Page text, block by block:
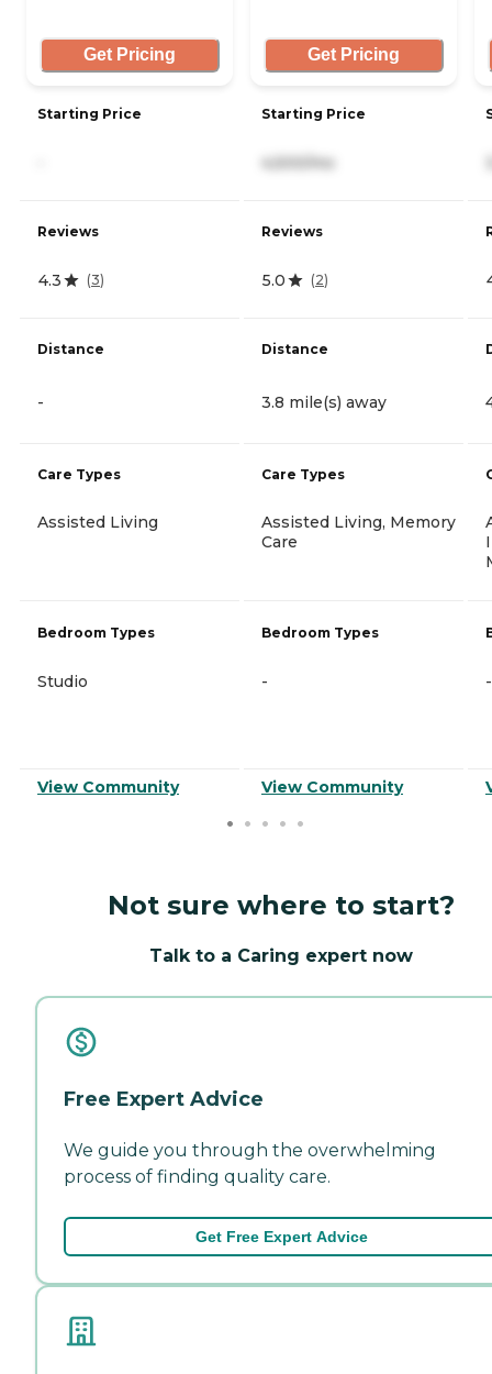
Get Pricing
Starting Price
Reviews
4.3 (3)
Distance
-
Care Types
Assisted Living
Bedroom Types
Studio
View Community
Get Pricing
Starting Price
4,500/mo
Reviews
5.0 (2)
Distance
3.8 mile(s) away
Care Types
Assisted Living, Memory
Care
Bedroom Types
-
View Community
-
Not sure where to start?
Talk to a Caring expert now
Free Expert Advice
We guide you through the overwhelming
process of finding quality care.
Get Free Expert Advice